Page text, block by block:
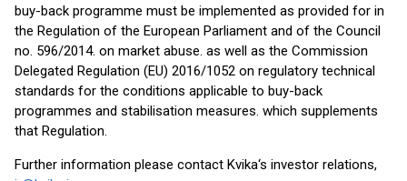
buy-back programme must be implemented as provided for in
the Regulation of the European Parliament and of the Council
no. 596/2014. on market abuse. as well as the Commission
Delegated Regulation (EU) 2016/1052 on regulatory technical
standards for the conditions applicable to buy-back
programmes and stabilisation measures. which supplements
that Regulation.
Further information please contact Kvika‘s investor relations,